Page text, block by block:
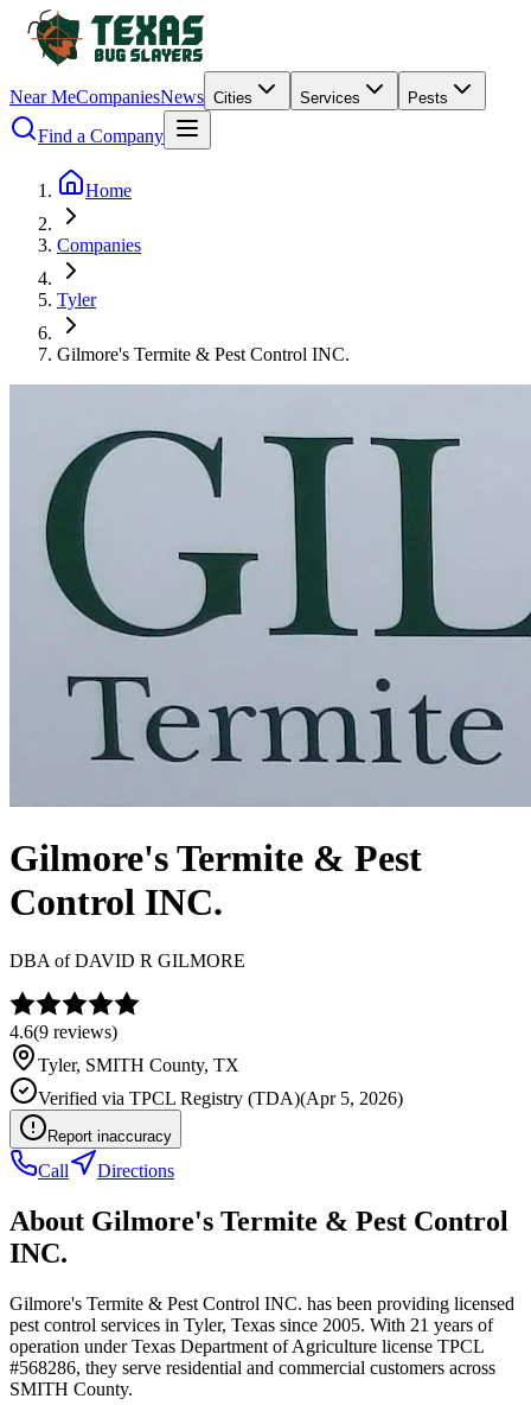
Near MeCompaniesNews Cities Services Pests
Find a Company
Home
Companies
Tyler
Gilmore's Termite & Pest Control INC.
Gilmore's Termite & Pest
Control INC.
DBA ofDAVID R GILMORE
4.6(9 reviews)
Tyler, SMITH County, TX
Verified via TPCL Registry (TDA)(Apr 5, 2026)
Report inaccuracy
Call Directions
About Gilmore's Termite & Pest Control
INC.
Gilmore's Termite & Pest Control INC. has been providing licensed
pest control services in Tyler, Texas since 2005. With 21 years of
operation under Texas Department of Agriculture license TPCL
#568286, they serve residential and commercial customers across
SMITH County.